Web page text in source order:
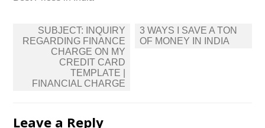
Post
navigation
SUBJECT: INQUIRY
REGARDING FINANCE
CHARGE ON MY
CREDIT CARD
TEMPLATE |
FINANCIAL CHARGE
3 WAYS I SAVE A TON
OF MONEY IN INDIA
Leave a Reply